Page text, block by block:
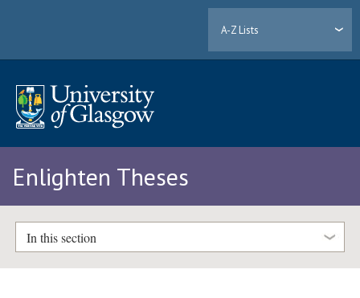
A-Z Lists
Enlighten Theses
In this section